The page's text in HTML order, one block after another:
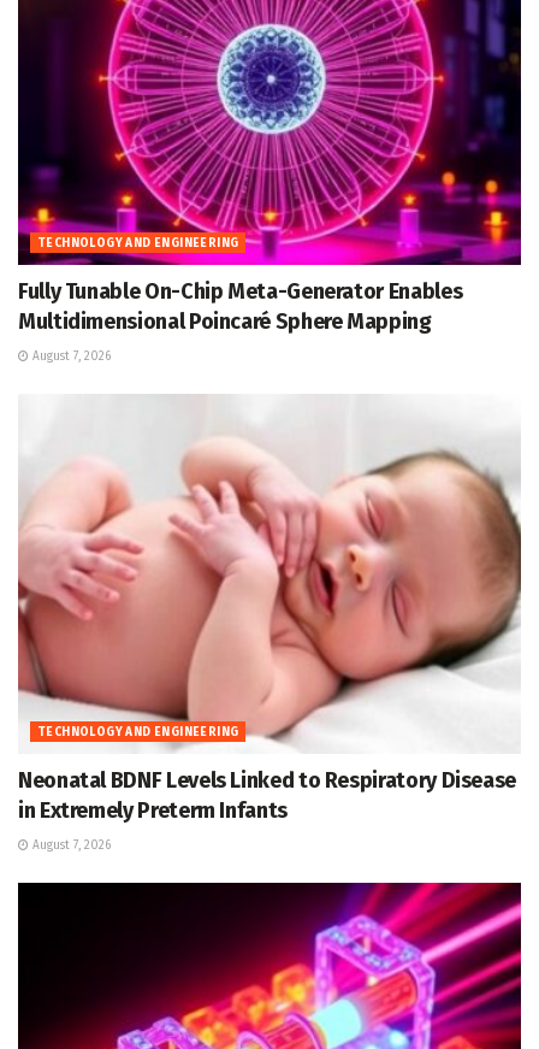
TECHNOLOGY AND ENGINEERING
Fully Tunable On-Chip Meta-Generator Enables
Multidimensional Poincaré Sphere Mapping
August 7, 2026
TECHNOLOGY AND ENGINEERING
Neonatal BDNF Levels Linked to Respiratory Disease
in Extremely Preterm Infants
August 7, 2026